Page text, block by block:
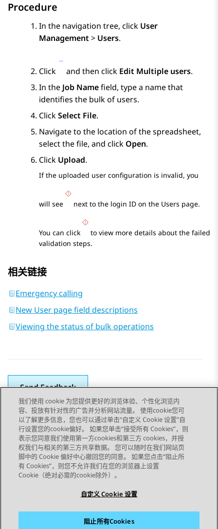
Procedure
In the navigation tree, click User
Management > Users.
Click and then click Edit Multiple users.
In the Job Namefield, type a name that
identifies the bulk of users.
ClickSelect File.
Navigate to the location of the spreadsheet,
select the file, and click Open.
Click Upload.
If the uploaded user configuration is invalid, you
will see next to the login ID on the Users page.
You can click
to view more details about the failed
validation steps.
相关链接
Emergency calling
New User page field descriptions
Viewing the status of bulk operations
Send Feedback
Topic navigation
上一主题 下一主题
STAY CONNECTED
我们使用 cookie 为您提供更好的浏览体验、个性化浏览内
容、投放有针对性的广告并分析网站流量。 使用cookie您可
以了解更多信息，您也可以通过单击“自定义 Cookie 设置”自
行设置您的cookie偏好。 如果您单击“接受所有 Cookies”，则
表示您同意我们使用第一方cookies和第三方 cookies，并授
权我们与相关的第三方共享数据。 您可以随时在我们网站页
脚中的 Cookie 偏好中心撤回您的同意。 如果您点击“阻止所
有 Cookies”，则您不允许我们在您的浏览器上设置
Cookie（绝对必需的cookie除外）。
自定义 Cookie 设置
阻止所有Cookies